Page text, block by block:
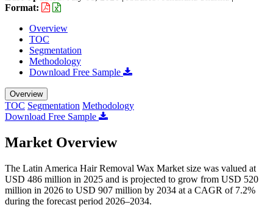
Format:
Overview
TOC
Segmentation
Methodology
Download Free Sample
Overview
TOC Segmentation Methodology
Download Free Sample
Market Overview
The Latin America Hair Removal Wax Market size was valued at
USD 486 million in 2025 and is projected to grow from USD 520
million in 2026 to USD 907 million by 2034 at a CAGR of 7.2%
during the forecast period 2026–2034.